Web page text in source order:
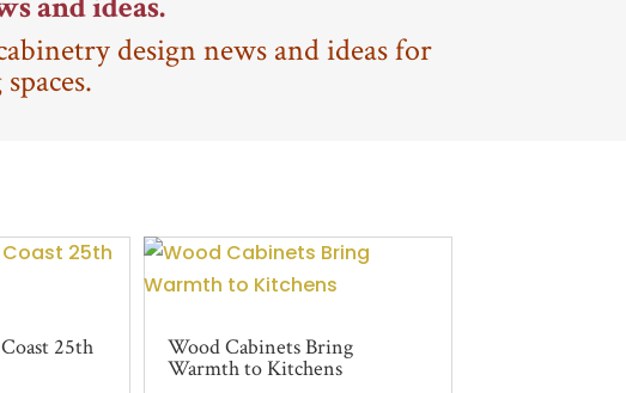
design news and ideas for
25th Wood Cabinets Bring
Warmth to Kitchens